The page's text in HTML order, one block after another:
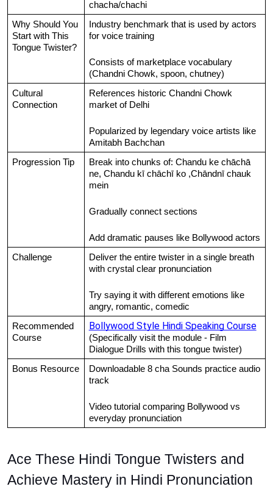
chacha/chachi
Why Should You
Start with This
Tongue Twister?
Industry benchmark that is used by actors
for voice training
Consists of marketplace vocabulary
(Chandni Chowk, spoon, chutney)
Cultural
Connection
References historic Chandni Chowk
market of Delhi
Popularized by legendary voice artists like
Amitabh Bachchan
Progression Tip
Break into chunks of: Chandu ke chāchā
ne, Chandu kī chāchī ko ,Chāndnī chauk
mein
Gradually connect sections
Add dramatic pauses like Bollywood actors
Challenge
Deliver the entire twister in a single breath
with crystal clear pronunciation
Try saying it with different emotions like
angry, romantic, comedic
Recommended
Course
Bollywood Style Hindi Speaking Course
(Specifically visit the module - Film
Dialogue Drills with this tongue twister)
Bonus Resource
Downloadable 8 cha Sounds practice audio
track
Video tutorial comparing Bollywood vs
everyday pronunciation
Ace These Hindi Tongue Twisters and
Achieve Mastery in Hindi Pronunciation